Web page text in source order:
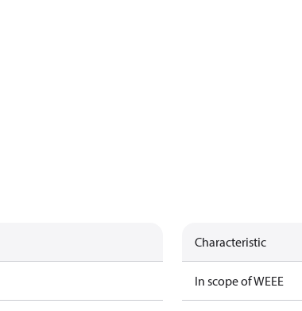
Characteristic
In scope of WEEE